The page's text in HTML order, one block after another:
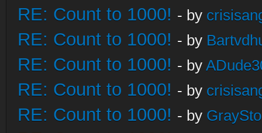
RE: Count to 1000! - by
RE: Count to 1000! - by
RE: Count to 1000! - by
RE: Count to 1000! - by
RE: Count to 1000! - by